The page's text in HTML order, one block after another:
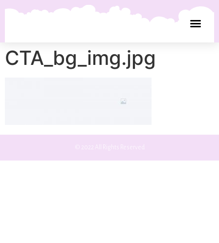
CTA_bg_img.jpg
© 2022 All Rights Reserved